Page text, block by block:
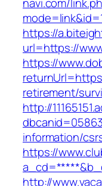
https://
url=https://
https://
retirement/
http://
information/
https://
http://